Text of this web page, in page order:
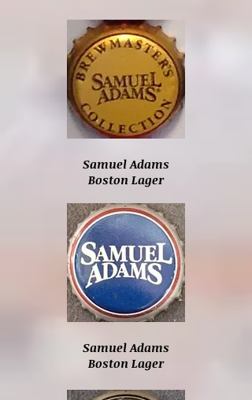
Samuel Adams
Boston Lager
Samuel Adams
Boston Lager